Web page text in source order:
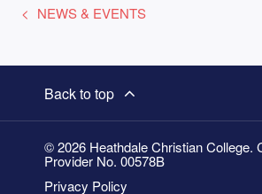
NEWS & EVENTS
Back to top
© 2026 Heathdale Christian College.
Provider No. 00578B
Privacy Policy